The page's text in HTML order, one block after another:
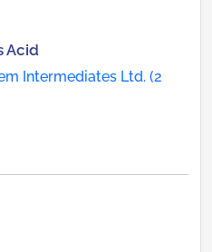
Acid
Intermediates Ltd. (2